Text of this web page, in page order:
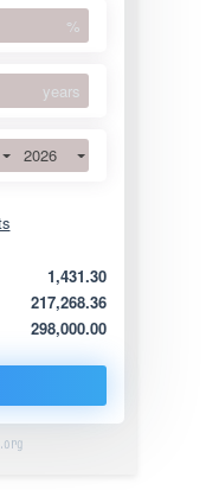
%
years
2026
1,431.30
217,268.36
298,000.00